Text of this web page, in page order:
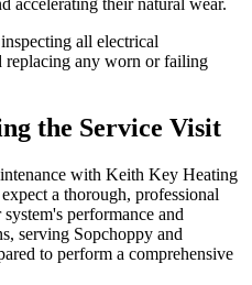
accelerating their natural wear.
all electrical
replacing any worn or failing
the Service Visit
with Keith Key Heating
a thorough, professional
performance and
serving Sopchoppy and
to perform a comprehensive